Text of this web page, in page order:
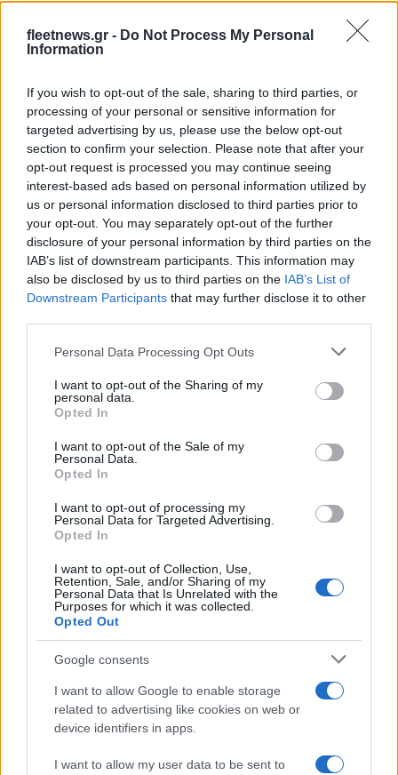
fleetnews.gr - Do Not Process My Personal
Information
If you wish to opt-out of the sale, sharing to third parties, or
processing of your personal or sensitive information for
targeted advertising by us, please use the below opt-out
section to confirm your selection. Please note that after your
opt-out request is processed you may continue seeing
interest-based ads based on personal information utilized by
us or personal information disclosed to third parties prior to
your opt-out. You may separately opt-out of the further
disclosure of your personal information by third parties on the
IAB’s list of downstream participants. This information may
also be disclosed by us to third parties on the IAB’s List of
Downstream Participants that may further disclose it to other
Please note that this website/app uses one or more Google
not limited to your visit or usage behaviour. You may click to
grant or deny consent to Google and its third-party tags to
use your data for below specified purposes in below Google
consent section.
Personal Data Processing Opt Outs
I want to opt-out of the Sharing of my
personal data.
Opted In
I want to opt-out of the Sale of my
Personal Data.
Opted In
I want to opt-out of processing my
Personal Data for Targeted Advertising.
Opted In
I want to opt-out of Collection, Use,
Retention, Sale, and/or Sharing of my
Personal Data that Is Unrelated with the
Purposes for which it was collected.
Opted Out
Google consents
I want to allow Google to enable storage
related to advertising like cookies on web or
device identifiers in apps.
I want to allow my user data to be sent to
τελική αναμέτρηση των 11 φιναλίστ
09/12/2024
Manufacturers
Το Hyundai TUCSON “Αυτοκίνητο του
2022”
Συνέδριο και Έκθεση ELECTROMOBILITY
τον Απρίλιο
20/12/2019